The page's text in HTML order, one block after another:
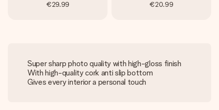
€29.99 €20.99
Super sharp photo quality with high-gloss finish
With high-quality cork anti slip bottom
Gives every interior a personal touch